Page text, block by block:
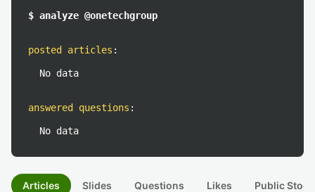
$ analyze @onetechgroup
posted articles :
No data
answered questions :
No data
Articles Slides Questions Likes Public